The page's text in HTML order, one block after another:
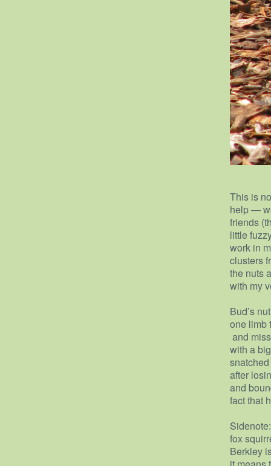
This is
help —
friends
little
work in
clusters
the nuts
with my
Bud’s
one limb
and
with a
after
and
fact that
fox
Berkley